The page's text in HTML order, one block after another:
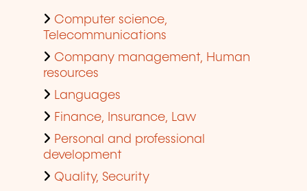
Computer science,
Telecommunications
Company management, Human
resources
Languages
Finance, Insurance, Law
Personal and professional
development
Quality, Security